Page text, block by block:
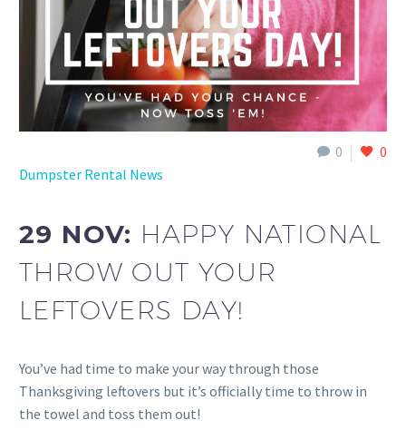
0
0
Dumpster Rental News
29 NOV: HAPPY NATIONAL
THROW OUT YOUR
LEFTOVERS DAY!
You’ve had time to make your way through those
Thanksgiving leftovers but it’s officially time to throw in
the towel and toss them out!